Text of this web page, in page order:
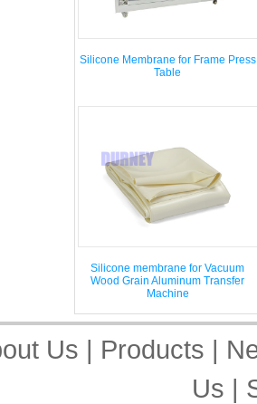
Silicone Membrane for Frame Press
Table
Silicone membrane for Vacuum
Wood Grain Aluminum Transfer
Machine
Us | Products |
Us |